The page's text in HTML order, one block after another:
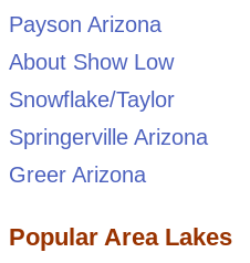
Payson Arizona
About Show Low
Snowflake/Taylor
Springerville Arizona
Greer Arizona
Popular Area Lakes